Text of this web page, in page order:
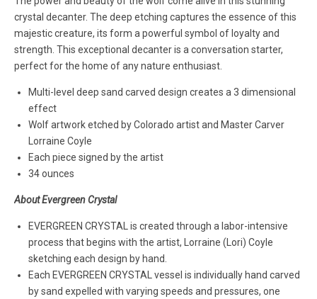
crystal decanter. The deep etching captures the essence of this
majestic creature, its form a powerful symbol of loyalty and
strength. This exceptional decanter is a conversation starter,
perfect for the home of any nature enthusiast.
Multi-level deep sand carved design creates a 3 dimensional
effect
Wolf artwork etched by Colorado artist and Master Carver
Lorraine Coyle
Each piece signed by the artist
34 ounces
About Evergreen Crystal
EVERGREEN CRYSTAL is created through a labor-intensive
process that begins with the artist, Lorraine (Lori) Coyle
sketching each design by hand.
Each EVERGREEN CRYSTAL vessel is individually hand carved
by sand expelled with varying speeds and pressures, one